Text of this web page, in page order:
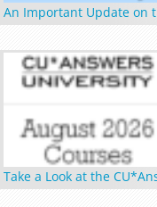
An Important Update on
Take a Look at the